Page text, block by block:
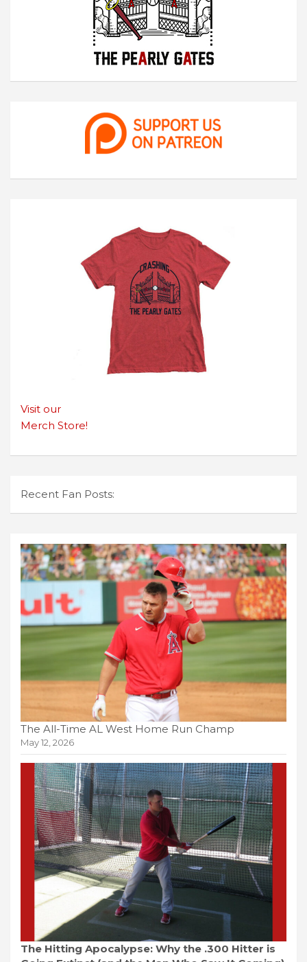
Visit our
Merch Store!
Recent Fan Posts:
The All-Time AL West Home Run Champ
May 12, 2026
The Hitting Apocalypse: Why the .300 Hitter is